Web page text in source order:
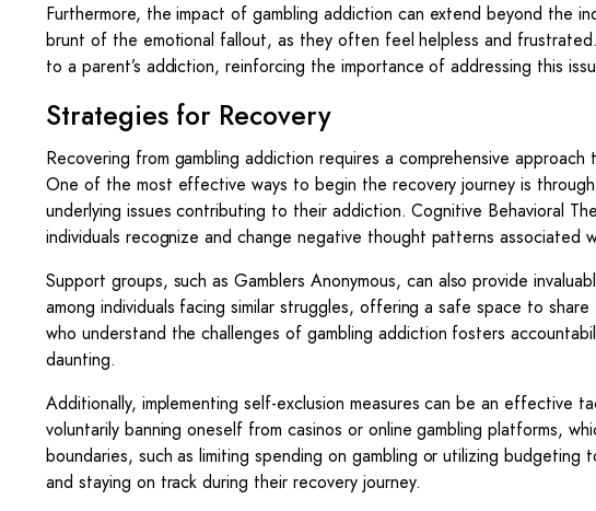
Furthermore, the impact of gambling addiction can extend beyond the
brunt of the emotional fallout, as they often feel helpless and
to a parent’s addiction, reinforcing the importance of addressing this
Strategies for Recovery
Recovering from gambling addiction requires a comprehensive
One of the most effective ways to begin the recovery journey is
underlying issues contributing to their addiction. Cognitive Behavioral
individuals recognize and change negative thought patterns associated
Support groups, such as Gamblers Anonymous, can also provide
among individuals facing similar struggles, offering a safe space to
who understand the challenges of gambling addiction fosters
daunting.
Additionally, implementing self-exclusion measures can be an effective
voluntarily banning oneself from casinos or online gambling platforms,
boundaries, such as limiting spending on gambling or utilizing budgeting
and staying on track during their recovery journey.